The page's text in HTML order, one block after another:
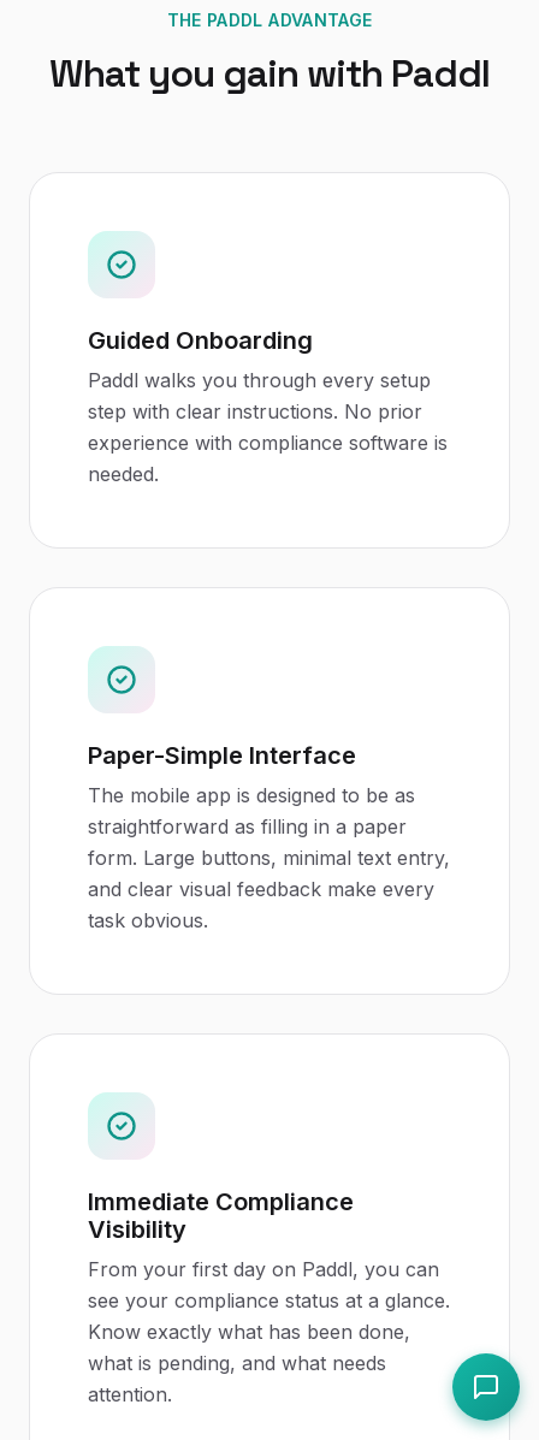
THE PADDL ADVANTAGE
What you gain with Paddl
Guided Onboarding
Paddl walks you through every setup
step with clear instructions. No prior
experience with compliance software is
needed.
Paper-Simple Interface
The mobile app is designed to be as
straightforward as filling in a paper
form. Large buttons, minimal text entry,
and clear visual feedback make every
task obvious.
Immediate Compliance
Visibility
From your first day on Paddl, you can
see your compliance status at a glance.
Know exactly what has been done,
what is pending, and what needs
attention.